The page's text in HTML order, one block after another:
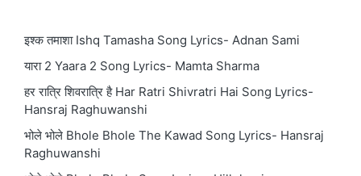
इश्क तमाशा Ishq Tamasha Song Lyrics- Adnan Sami
यारा 2 Yaara 2 Song Lyrics- Mamta Sharma
हर रात्रि शिवरात्रि है Har Ratri Shivratri Hai Song Lyrics-
Hansraj Raghuwanshi
भोले भोले Bhole Bhole The Kawad Song Lyrics- Hansraj
Raghuwanshi